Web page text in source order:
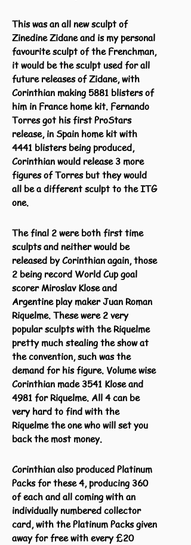
This was an all new sculpt of
Zinedine Zidane and is my personal
favourite sculpt of the Frenchman,
it would be the sculpt used for all
future releases of Zidane, with
Corinthian making 5881 blisters of
him in France home kit. Fernando
Torres got his first ProStars
release, in Spain home kit with
4441 blisters being produced,
Corinthian would release 3 more
figures of Torres but they would
all be a different sculpt to the ITG
one.
The final 2 were both first time
sculpts and neither would be
released by Corinthian again, those
2 being record World Cup goal
scorer Miroslav Klose and
Argentine play maker Juan Roman
Riquelme. These were 2 very
popular sculpts with the Riquelme
pretty much stealing the show at
the convention, such was the
demand for his figure. Volume wise
Corinthian made 3541 Klose and
4981 for Riquelme. All 4 can be
very hard to find with the
Riquelme the one who will set you
back the most money.
Corinthian also produced Platinum
Packs for these 4, producing 360
of each and all coming with an
individually numbered collector
card, with the Platinum Packs given
away for free with every £20